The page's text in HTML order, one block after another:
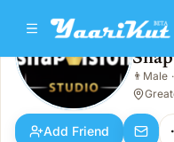
Snapvision Studio
👨 Male · 24y · Single
👨 Male ·
Add Friend